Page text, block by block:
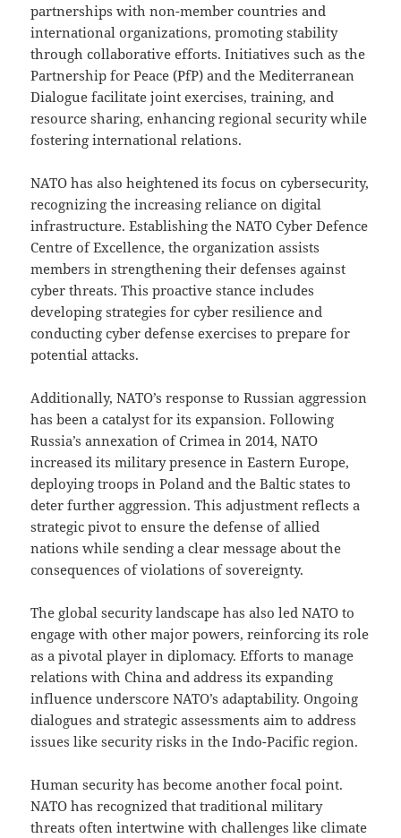
partnerships with non-member countries and
international organizations, promoting stability
through collaborative efforts. Initiatives such as the
Partnership for Peace (PfP) and the Mediterranean
Dialogue facilitate joint exercises, training, and
resource sharing, enhancing regional security while
fostering international relations.
NATO has also heightened its focus on cybersecurity,
recognizing the increasing reliance on digital
infrastructure. Establishing the NATO Cyber Defence
Centre of Excellence, the organization assists
members in strengthening their defenses against
cyber threats. This proactive stance includes
developing strategies for cyber resilience and
conducting cyber defense exercises to prepare for
potential attacks.
Additionally, NATO’s response to Russian aggression
has been a catalyst for its expansion. Following
Russia’s annexation of Crimea in 2014, NATO
increased its military presence in Eastern Europe,
deploying troops in Poland and the Baltic states to
deter further aggression. This adjustment reflects a
strategic pivot to ensure the defense of allied
nations while sending a clear message about the
consequences of violations of sovereignty.
The global security landscape has also led NATO to
engage with other major powers, reinforcing its role
as a pivotal player in diplomacy. Efforts to manage
relations with China and address its expanding
influence underscore NATO’s adaptability. Ongoing
dialogues and strategic assessments aim to address
issues like security risks in the Indo-Pacific region.
Human security has become another focal point.
NATO has recognized that traditional military
threats often intertwine with challenges like climate